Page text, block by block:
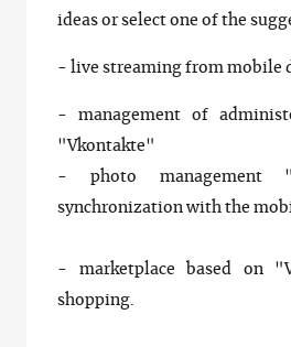
ideas or select one of the
- live streaming from mobile
- management of
"Vkontakte"
- photo management
synchronization with the
- marketplace based on
shopping.